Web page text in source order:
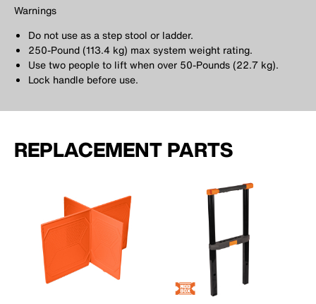
Warnings
Do not use as a step stool or ladder.
250-Pound (113.4 kg) max system weight rating.
Use two people to lift when over 50-Pounds (22.7 kg).
Lock handle before use.
REPLACEMENT PARTS